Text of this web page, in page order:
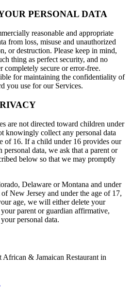
PERSONAL DATA
reasonable and appropriate
from loss, misuse and unauthorized
or destruction. Please keep in mind,
thing as perfect security, and no
completely secure or error-free.
for maintaining the confidentiality of
you use for our Services.
are not directed toward children under
knowingly collect any personal data
of 16. If a child under 16 provides our
data, we ask that a parent or
below so that we may promptly
Delaware or Montana and under
New Jersey and under the age of 17,
age, we will either delete your
parent or guardian affirmative,
personal data.
African & Jamaican Restaurant in